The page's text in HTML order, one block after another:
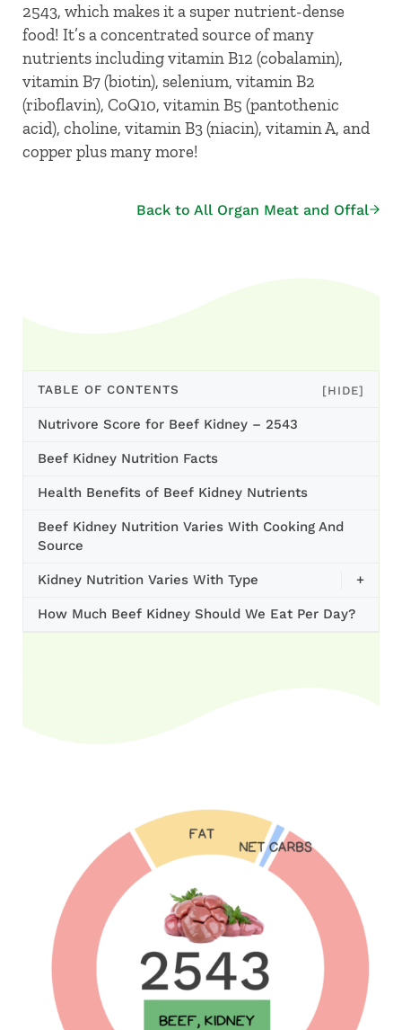
2543, which makes it a super nutrient-dense
food! It’s a concentrated source of many
nutrients including vitamin B12 (cobalamin),
vitamin B7 (biotin), selenium, vitamin B2
(riboflavin), CoQ10, vitamin B5 (pantothenic
acid), choline, vitamin B3 (niacin), vitamin A, and
copper plus many more!
Back to All Organ Meat and Offal
TABLE OF CONTENTS [HIDE]
Nutrivore Score for Beef Kidney – 2543
Beef Kidney Nutrition Facts
Health Benefits of Beef Kidney Nutrients
Beef Kidney Nutrition Varies With Cooking And
Source
Kidney Nutrition Varies With Type +
How Much Beef Kidney Should We Eat Per Day?